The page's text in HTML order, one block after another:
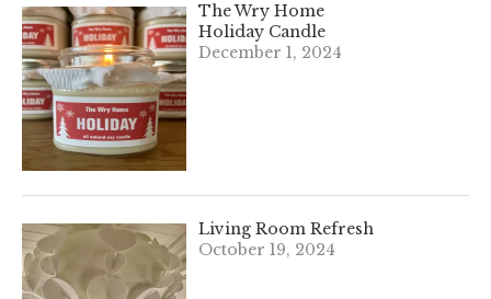
The Wry Home
Holiday Candle
December 1, 2024
Living Room Refresh
October 19, 2024